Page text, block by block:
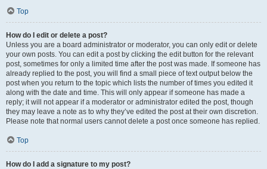
Top
How do I edit or delete a post?
Unless you are a board administrator or moderator, you can only edit or delete
your own posts. You can edit a post by clicking the edit button for the relevant
post, sometimes for only a limited time after the post was made. If someone has
already replied to the post, you will find a small piece of text output below the
post when you return to the topic which lists the number of times you edited it
along with the date and time. This will only appear if someone has made a
reply; it will not appear if a moderator or administrator edited the post, though
they may leave a note as to why they’ve edited the post at their own discretion.
Please note that normal users cannot delete a post once someone has replied.
Top
How do I add a signature to my post?